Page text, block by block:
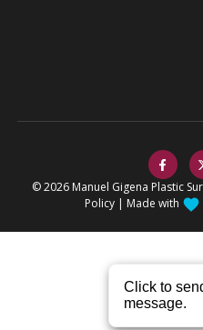
© 2026 Manuel Gigena Plastic
Policy | Made with